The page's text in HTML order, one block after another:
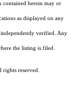
contained herein may or
as displayed on any
independently verified. Any
the listing is filed.
rights reserved.